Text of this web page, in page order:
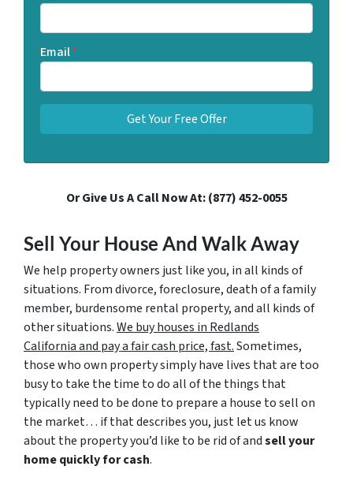
Email*
Or Give Us A Call Now At: (877) 452-0055
Sell Your House And Walk Away
We help property owners just like you, in all kinds of
situations. From divorce, foreclosure, death of a family
member, burdensome rental property, and all kinds of
other situations.We buy houses in Redlands
California and pay a fair cash price, fast.Sometimes,
those who own property simply have lives that are too
busy to take the time to do all of the things that
typically need to be done to prepare a house to sell on
the market… if that describes you, just let us know
about the property you’d like to be rid of andsell your
home quickly for cash.